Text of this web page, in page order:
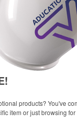
products? You've
item or just browsing